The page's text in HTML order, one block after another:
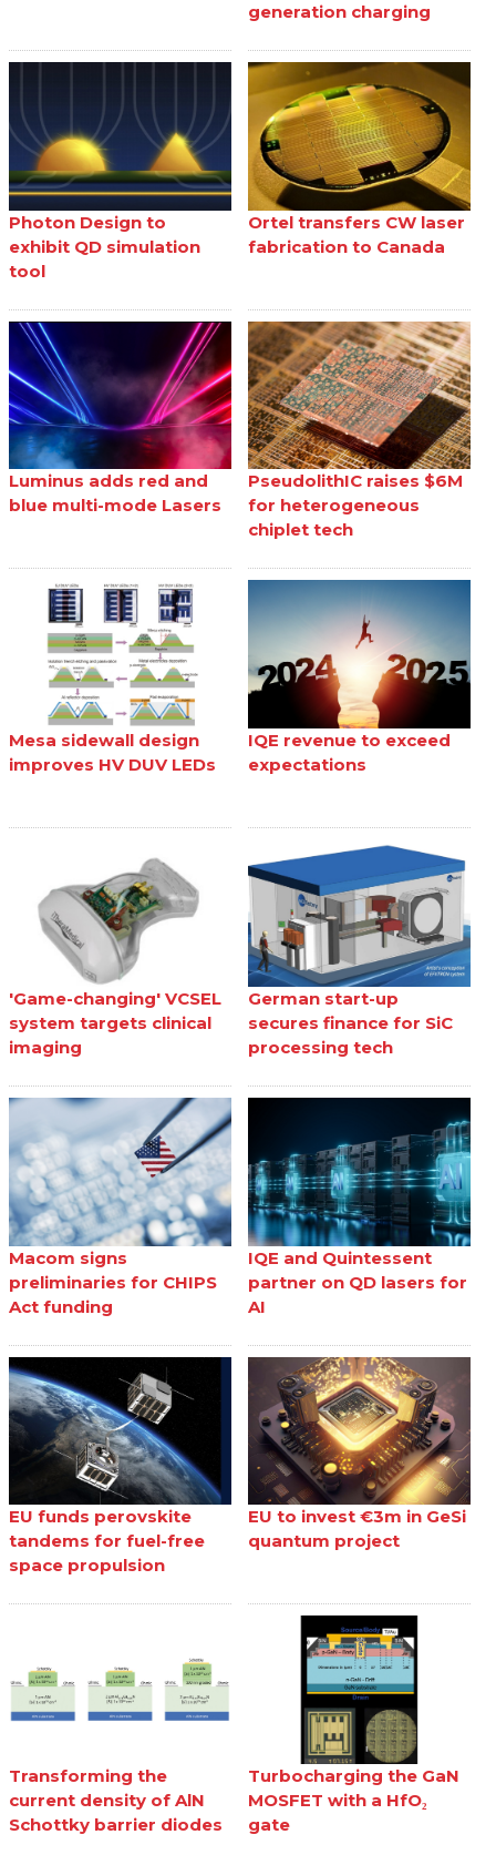
generation charging
Photon Design to
exhibit QD simulation
tool
Ortel transfers CW laser
fabrication to Canada
Luminus adds red and
blue multi-mode Lasers
PseudolithIC raises $6M
for heterogeneous
chiplet tech
Mesa sidewall design
improves HV DUV LEDs
IQE revenue to exceed
expectations
'Game-changing' VCSEL
system targets clinical
imaging
German start-up
secures finance for SiC
processing tech
Macom signs
preliminaries for CHIPS
Act funding
IQE and Quintessent
partner on QD lasers for
AI
EU funds perovskite
tandems for fuel-free
space propulsion
EU to invest €3m in GeSi
quantum project
Transforming the
current density of AlN
Schottky barrier diodes
Turbocharging the GaN
MOSFET with a HfO₂
gate